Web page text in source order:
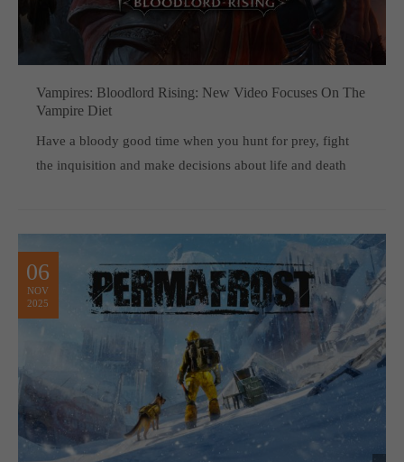
Vampires: Bloodlord Rising: New Video Focuses On The
Vampire Diet
Have a bloody good time when you hunt for prey, fight
the inquisition and make decisions about life and death
06
NOV
2025